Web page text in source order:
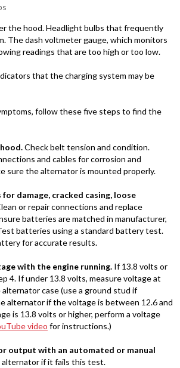
the hood. Headlight bulbs that frequently
The dash voltmeter gauge, which monitors
readings that are too high or too low.
that the charging system may be
follow these five steps to find the
Check belt tension and condition.
and cables for corrosion and
sure the alternator is mounted properly.
damage, cracked casing, loose
or repair connections and replace
batteries are matched in manufacturer,
batteries using a standard battery test.
for accurate results.
with the engine running. If 13.8 volts or
4. If under 13.8 volts, measure voltage at
case (use a ground stud if
alternator if the voltage is between 12.6 and
is 13.8 volts or higher, perform a voltage
video for instructions.)
output with an automated or manual
alternator if it fails this test.